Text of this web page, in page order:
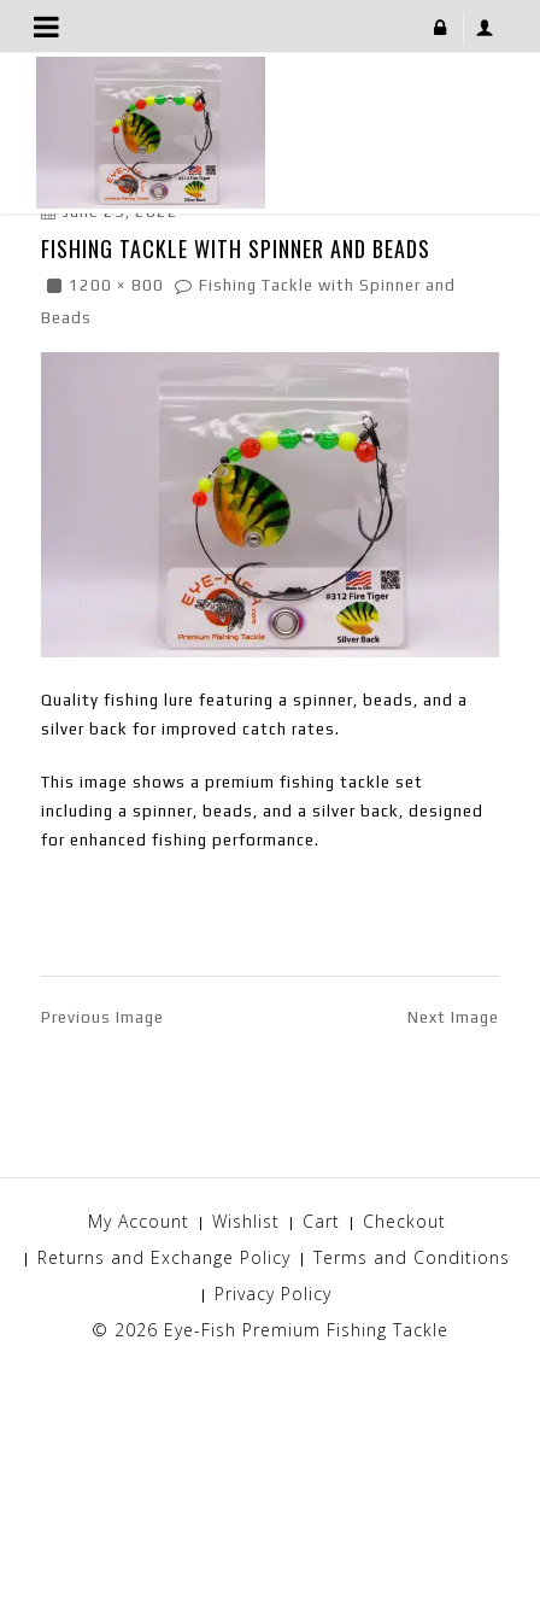
Fishing Tackle With Spinner And Beads
June 29, 2022
FISHING TACKLE WITH SPINNER AND BEADS
1200 × 800
Fishing Tackle with Spinner and
Beads
Quality fishing lure featuring a spinner, beads, and a
silver back for improved catch rates.
This image shows a premium fishing tackle set
including a spinner, beads, and a silver back, designed
for enhanced fishing performance.
Previous Image Next Image
My Account Wishlist Cart
Checkout
Returns and Exchange Policy
Terms and Conditions
Privacy Policy
© 2026 Eye-Fish Premium Fishing Tackle